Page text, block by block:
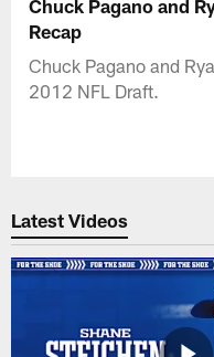
Chuck Pagano and
Recap
Chuck Pagano and
2012 NFL Draft.
Latest Videos